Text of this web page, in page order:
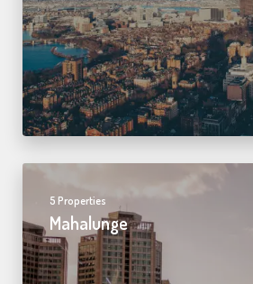
5 Properties
Mahalunge